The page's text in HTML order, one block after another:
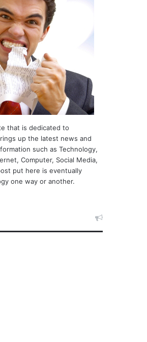
that is dedicated to
up the latest news and
such as Technology,
Computer, Social Media,
put here is eventually
one way or another.